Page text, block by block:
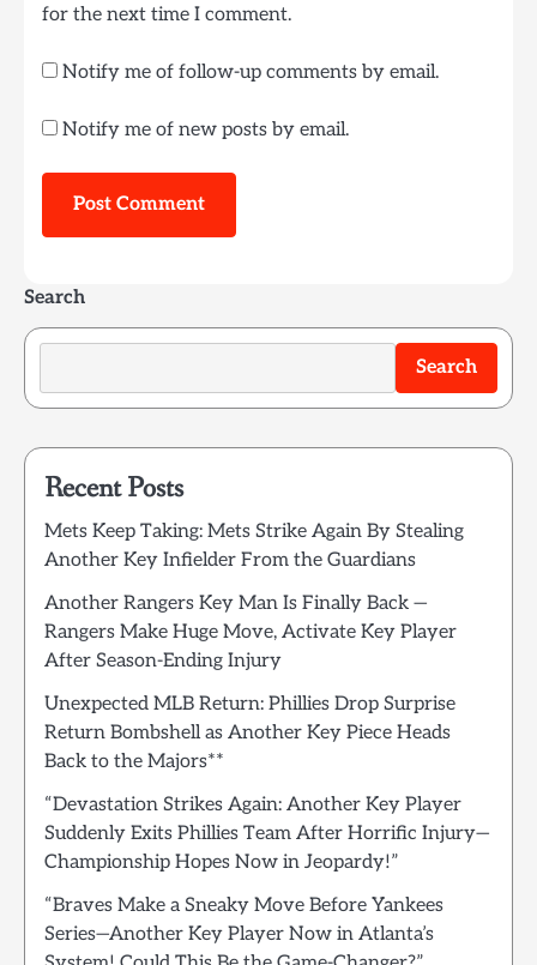
for the next time I comment.
Notify me of follow-up comments by email.
Notify me of new posts by email.
Search
Search
Recent Posts
Mets Keep Taking: Mets Strike Again By Stealing
Another Key Infielder From the Guardians
Another Rangers Key Man Is Finally Back —
Rangers Make Huge Move, Activate Key Player
After Season-Ending Injury
Unexpected MLB Return: Phillies Drop Surprise
Return Bombshell as Another Key Piece Heads
Back to the Majors**
“Devastation Strikes Again: Another Key Player
Suddenly Exits Phillies Team After Horrific Injury—
Championship Hopes Now in Jeopardy!”
“Braves Make a Sneaky Move Before Yankees
Series—Another Key Player Now in Atlanta’s